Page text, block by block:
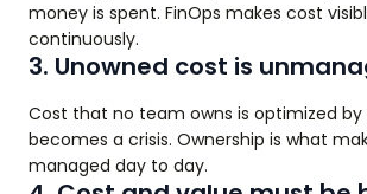
money is spent. FinOps makes cost
continuously.
3. Unowned cost is
Cost that no team owns is optimized
becomes a crisis. Ownership is what
managed day to day.